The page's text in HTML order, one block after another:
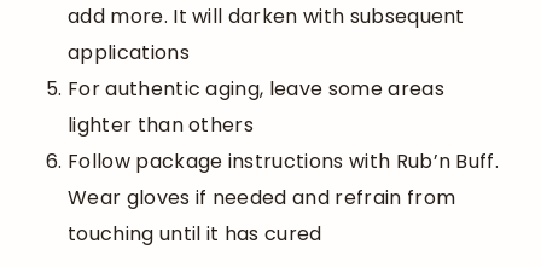
add more. It will darken with subsequent
applications
For authentic aging, leave some areas
lighter than others
Follow package instructions with Rub’n Buff.
Wear gloves if needed and refrain from
touching until it has cured